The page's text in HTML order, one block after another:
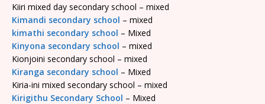
Kiiri mixed day secondary school – mixed
Kimandi secondary school – mixed
kimathi secondary school – Mixed
Kinyona secondary school – mixed
Kionjoini secondary school – mixed
Kiranga secondary school – Mixed
Kiria-ini mixed secondary school – mixed
Kirigithu Secondary School – Mixed